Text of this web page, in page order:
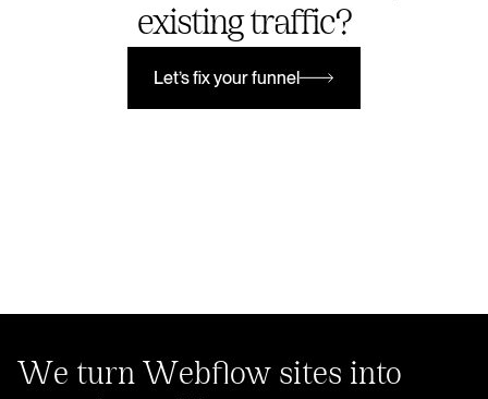
existing traffic?
Let’s fix your funnel
Let’s fix your funnel
We turn Webflow sites into